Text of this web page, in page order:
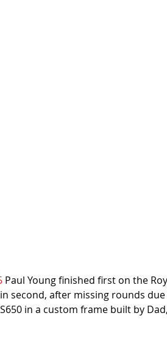
Paul Young finished first on the
second, after missing rounds
in a custom frame built by